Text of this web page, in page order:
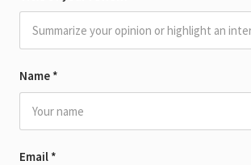
Name *
Email *